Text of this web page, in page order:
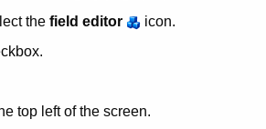
the field editor
icon.
top left of the screen.